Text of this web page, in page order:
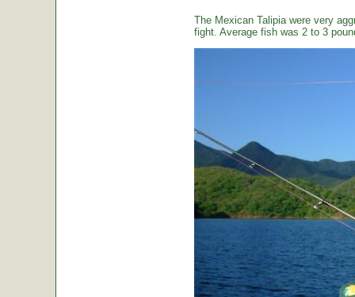
The Mexican Talipia were very
fight. Average fish was 2 to 3